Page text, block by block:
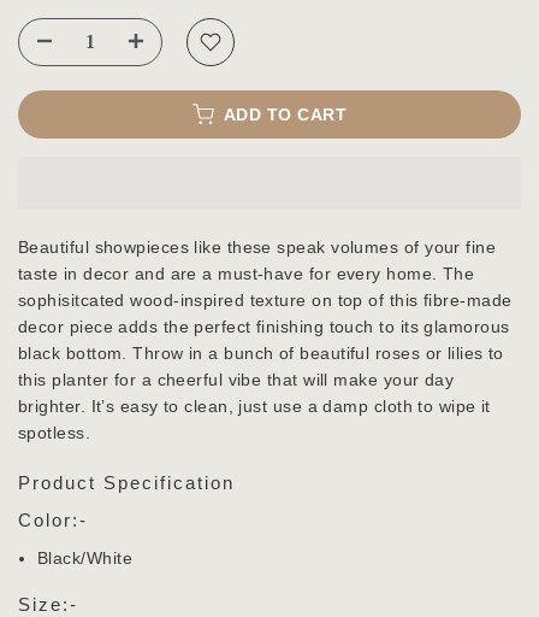
ADD TO CART
Beautiful showpieces like these speak volumes of your fine
taste in decor and are a must-have for every home. The
sophisitcated wood-inspired texture on top of this fibre-made
decor piece adds the perfect finishing touch to its glamorous
black bottom. Throw in a bunch of beautiful roses or lilies to
this planter for a cheerful vibe that will make your day
brighter. It’s easy to clean, just use a damp cloth to wipe it
spotless.
Product Specification
Color:-
Black/White
Size:-